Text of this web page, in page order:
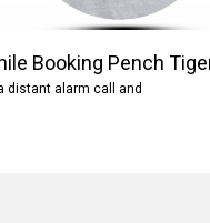
Booking Pench
distant alarm call and